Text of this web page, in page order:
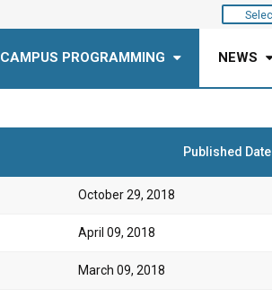
CAMPUS PROGRAMMING NEWS
Published Date
October 29, 2018
April 09, 2018
March 09, 2018